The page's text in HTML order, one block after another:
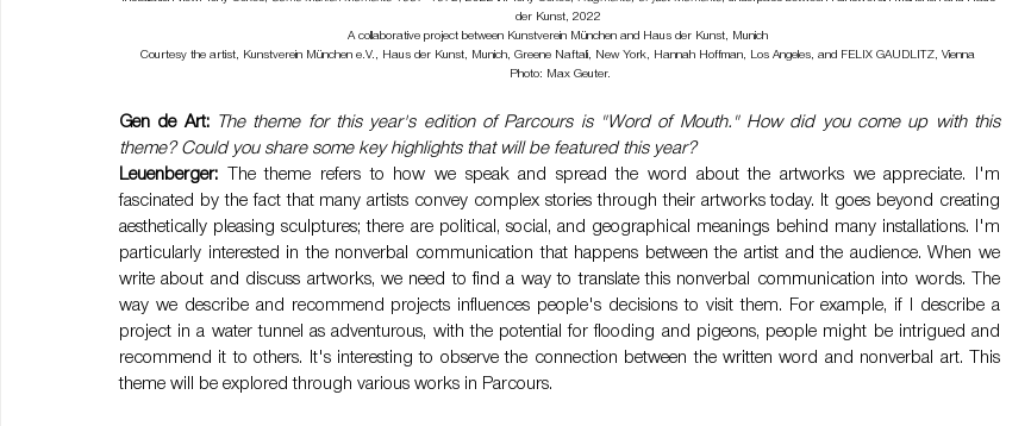
der Kunst, 2022
A collaborative project between Kunstverein München and Haus der Kunst, Munich
Courtesy the artist, Kunstverein München e.V., Haus der Kunst, Munich, Greene Naftali, New York, Hannah Hoffman, Los Angeles, and FELIX GAUDLITZ, Vienna
Photo: Max Geuter.
Gen de Art: The theme for this year's edition of Parcours is "Word of Mouth." How did you come up with this
theme? Could you share some key highlights that will be featured this year?
Leuenberger: The theme refers to how we speak and spread the word about the artworks we appreciate. I'm
fascinated by the fact that many artists convey complex stories through their artworks today. It goes beyond creating
aesthetically pleasing sculptures; there are political, social, and geographical meanings behind many installations. I'm
particularly interested in the nonverbal communication that happens between the artist and the audience. When we
write about and discuss artworks, we need to find a way to translate this nonverbal communication into words. The
way we describe and recommend projects influences people's decisions to visit them. For example, if I describe a
project in a water tunnel as adventurous, with the potential for flooding and pigeons, people might be intrigued and
recommend it to others. It's interesting to observe the connection between the written word and nonverbal art. This
theme will be explored through various works in Parcours.